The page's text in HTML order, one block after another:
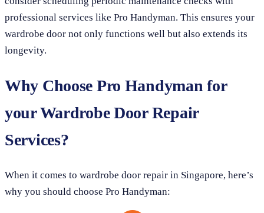
professional services like Pro Handyman. This ensures your
wardrobe door not only functions well but also extends its
longevity.
Why Choose Pro Handyman for
your Wardrobe Door Repair
Services?
When it comes to wardrobe door repair in Singapore, here’s
why you should choose Pro Handyman: